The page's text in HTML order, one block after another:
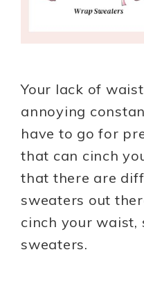
Your lack of
annoying
have to go for
that can cinch
that there are
sweaters out
cinch your waist,
sweaters.